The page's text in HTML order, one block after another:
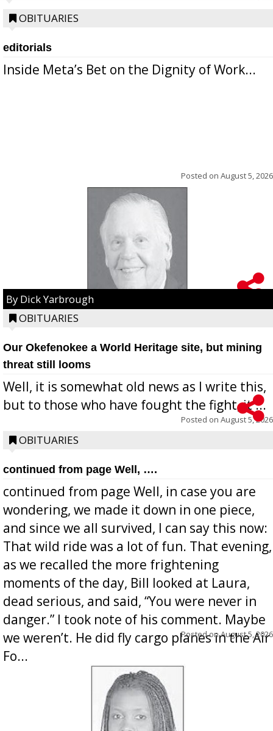
OBITUARIES
editorials
Inside Meta’s Bet on the Dignity of Work...
Posted on August 5, 2026
By Dick Yarbrough
OBITUARIES
Our Okefenokee a World Heritage site, but mining
threat still looms
Well, it is somewhat old news as I write this,
but to those who have fought the fight, it ...
Posted on August 5, 2026
OBITUARIES
continued from page Well, ….
continued from page Well, in case you are
wondering, we made it down in one piece,
and since we all survived, I can say this now:
That wild ride was a lot of fun. That evening,
as we recalled the more frightening
moments of the day, Bill looked at Laura,
dead serious, and said, “You were never in
danger.” I took note of his comment. Maybe
we weren’t. He did fly cargo planes in the Air
Fo...
Posted onAugust 5, 2026